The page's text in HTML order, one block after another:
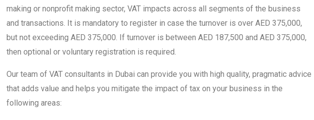
making or nonprofit making sector, VAT impacts across all segments of the business
and transactions. It is mandatory to register in case the turnover is over AED 375,000,
but not exceeding AED 375,000. If turnover is between AED 187,500 and AED 375,000,
then optional or voluntary registration is required.
Our team of VAT consultants in Dubai can provide you with high quality, pragmatic advice
that adds value and helps you mitigate the impact of tax on your business in the
following areas: